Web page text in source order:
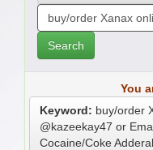
Search
You
Keyword: buy/order
@kazeekay47 or
Cocaine/Coke